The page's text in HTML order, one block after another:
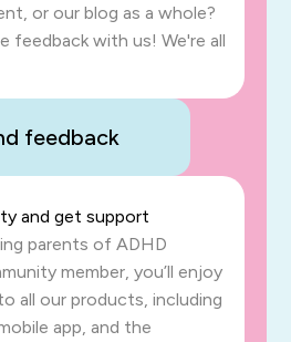
or our blog as a whole?
feedback with us! We're all
feedback
and get support
parents of ADHD
member, you’ll enjoy
all our products, including
app, and the